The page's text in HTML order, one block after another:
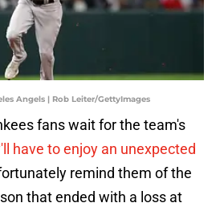
Angels | Rob Leiter/GettyImages
fans wait for the team's
have to enjoy an unexpected
remind them of the
that ended with a loss at